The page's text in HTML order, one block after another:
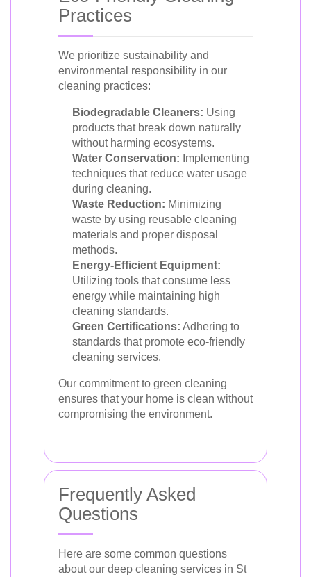
Practices
We prioritize sustainability and
environmental responsibility in our
cleaning practices:
Biodegradable Cleaners: Using
products that break down naturally
without harming ecosystems.
Water Conservation: Implementing
techniques that reduce water usage
during cleaning.
Waste Reduction: Minimizing
waste by using reusable cleaning
materials and proper disposal
methods.
Energy-Efficient Equipment:
Utilizing tools that consume less
energy while maintaining high
cleaning standards.
Green Certifications: Adhering to
standards that promote eco-friendly
cleaning services.
Our commitment to green cleaning
ensures that your home is clean without
compromising the environment.
Frequently Asked
Questions
Here are some common questions
about our deep cleaning services in St